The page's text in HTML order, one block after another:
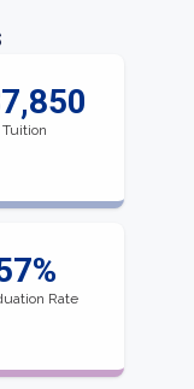
Tuition
Rate